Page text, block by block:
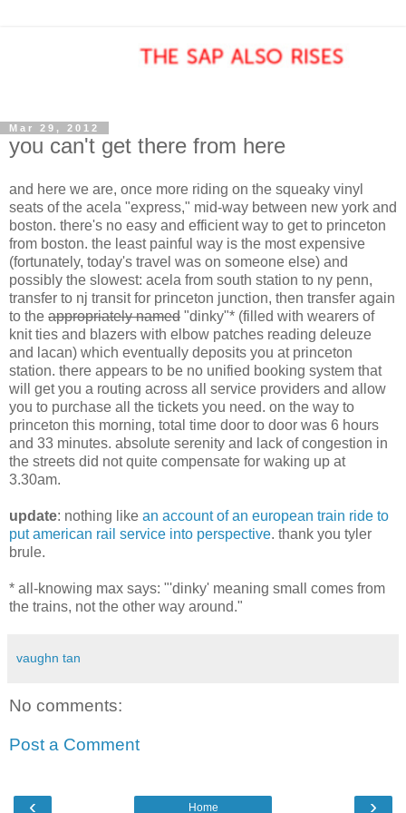
Mar 29, 2012
you can't get there from here
and here we are, once more riding on the squeaky vinyl
seats of the acela "express," mid-way between new york and
boston. there's no easy and efficient way to get to princeton
from boston. the least painful way is the most expensive
(fortunately, today's travel was on someone else) and
possibly the slowest: acela from south station to ny penn,
transfer to nj transit for princeton junction, then transfer again
to the appropriately named "dinky"* (filled with wearers of
knit ties and blazers with elbow patches reading deleuze
and lacan) which eventually deposits you at princeton
station. there appears to be no unified booking system that
will get you a routing across all service providers and allow
you to purchase all the tickets you need. on the way to
princeton this morning, total time door to door was 6 hours
and 33 minutes. absolute serenity and lack of congestion in
the streets did not quite compensate for waking up at
3.30am.
update: nothing like an account of an european train ride to
put american rail service into perspective. thank you tyler
brule.
* all-knowing max says: "'dinky' meaning small comes from
the trains, not the other way around."
vaughn tan
No comments:
Post a Comment
‹ ›
Home